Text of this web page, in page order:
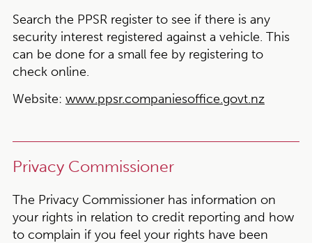
Search the PPSR register to see if there is any
security interest registered against a vehicle. This
can be done for a small fee by registering to
check online.
Website: www.ppsr.companiesoffice.govt.nz
Privacy Commissioner
The Privacy Commissioner has information on
your rights in relation to credit reporting and how
to complain if you feel your rights have been